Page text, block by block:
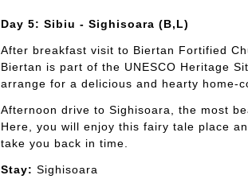
Day 5: Sibiu - Sighisoara (B,L)
After breakfast visit to Biertan Fortified
Biertan is part of the UNESCO Heritage
arrange for a delicious and hearty home-
Afternoon drive to Sighisoara, the most
Here, you will enjoy this fairy tale place
take you back in time.
Stay: Sighisoara